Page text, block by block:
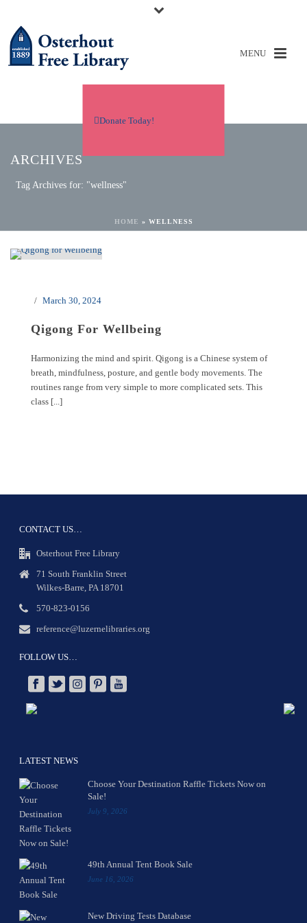
Donate Today!
ARCHIVES
Tag Archives for: "wellness"
HOME » WELLNESS
March 30, 2024
Qigong For Wellbeing
Harmonizing the mind and spirit. Qigong is a Chinese system of
breath, mindfulness, posture, and gentle body movements. The
routines range from very simple to more complicated sets. This
class [...]
CONTACT US…
Osterhout Free Library
71 South Franklin Street
Wilkes-Barre, PA 18701
570-823-0156
reference@luzernelibraries.org
FOLLOW US…
LATEST NEWS
Choose Your Destination Raffle Tickets Now on
Sale!
July 9, 2026
49th Annual Tent Book Sale
June 16, 2026
New Driving Tests Database